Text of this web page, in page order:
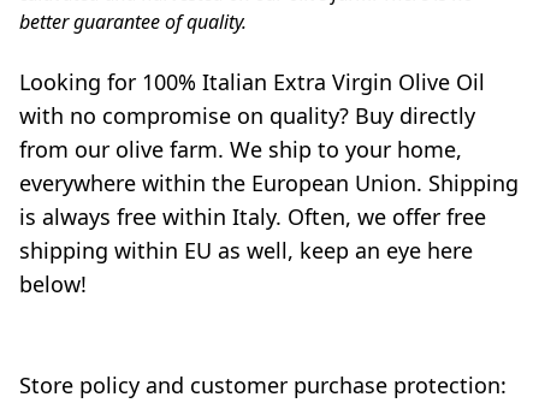
better guarantee of quality.
Looking for 100% Italian Extra Virgin Olive Oil
with no compromise on quality? Buy directly
from our olive farm. We ship to your home,
everywhere within the European Union. Shipping
is always free within Italy. Often, ​we offer free
shipping within EU as well, keep an eye here
below!
Store policy and customer purchase protection: